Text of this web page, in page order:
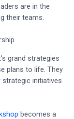
are in the
their teams.
grand strategies
plans to life. They
strategic initiatives
becomes a